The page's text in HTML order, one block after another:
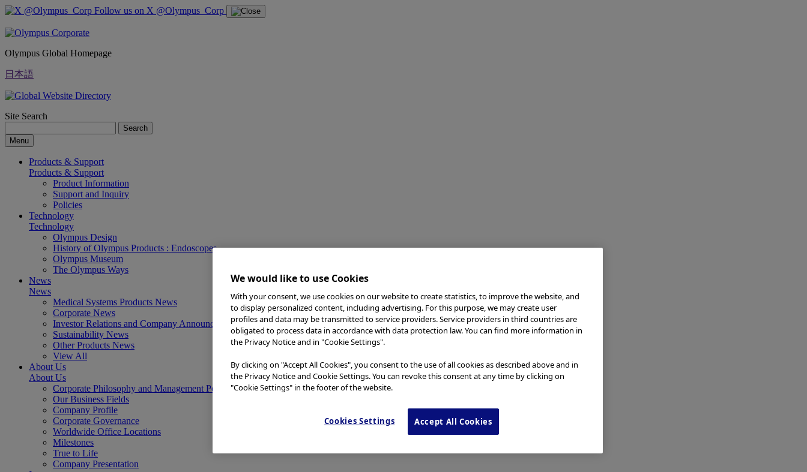
Follow us on X @Olympus_Corp
Olympus Global Homepage
日本語
Site Search
Search
Menu
Products & Support
Products & Support
Product Information
Support and Inquiry
Policies
Technology
Technology
Olympus Design
History of Olympus Products : Endoscopes
Olympus Museum
The Olympus Ways
News
News
Medical Systems Products News
Corporate News
Investor Relations and Company Announcements
Sustainability News
Other Products News
View All
About Us
About Us
Corporate Philosophy and Management Policy
Our Business Fields
Company Profile
Corporate Governance
Worldwide Office Locations
Milestones
True to Life
Company Presentation
We would like to use Cookies
With your consent, we use cookies on our website to create statistics, to improve the website, and
to display personalized content, including advertising. For this purpose, we may create user
profiles and data may be transmitted to service providers. Service providers in third countries are
obligated to process data in accordance with data protection law. You can find more information in
the Privacy Notice and in "Cookie Settings".
By clicking on "Accept All Cookies", you consent to the use of all cookies as described above and in
the Privacy Notice and Cookie Settings. You can revoke this consent at any time by clicking on
"Cookie Settings" in the footer of the website.
Cookies Settings Accept All Cookies